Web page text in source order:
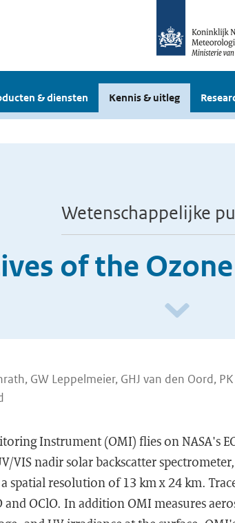
& diensten Kennis & uitleg
Wetenschappelijke
of the
GW Leppelmeier, GHJ van den Oord,
Instrument (OMI) flies on NASA's
VIS nadir solar backscatter
spatial resolution of 13 km x 24 km.
and OClO. In addition OMI measures